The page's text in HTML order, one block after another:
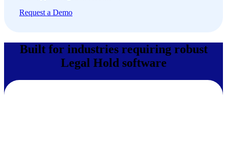
Request a Demo
Built for industries requiring robust
Legal Hold software